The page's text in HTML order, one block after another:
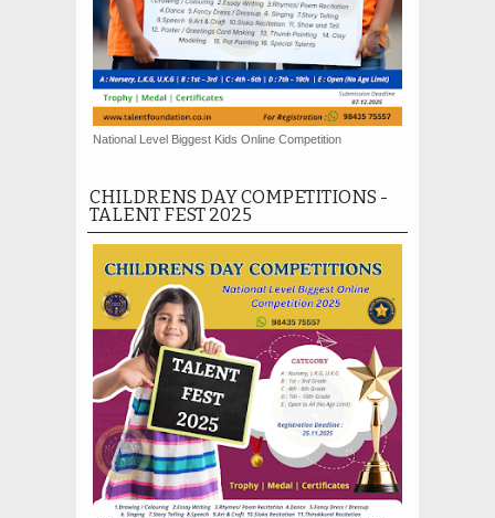
National Level Biggest Kids Online Competition
CHILDRENS DAY COMPETITIONS -
TALENT FEST 2025